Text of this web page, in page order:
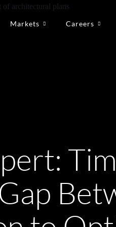
Markets Careers